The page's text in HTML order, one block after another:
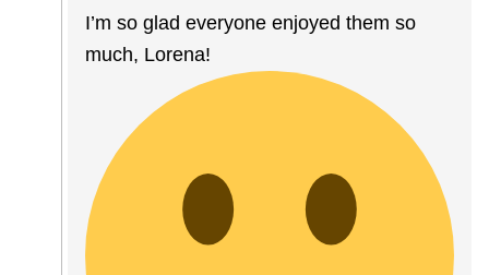
I’m so glad everyone enjoyed them so
much, Lorena!